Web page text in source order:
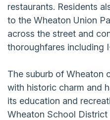
restaurants. Residents
to the Wheaton Union
across the street and
thoroughfares including
The suburb of Wheaton
with historic charm and
its education and
Wheaton School